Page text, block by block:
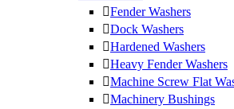
Fender Washers
Dock Washers
Hardened Washers
Heavy Fender Washers
Machine Screw Flat
Machinery Bushings